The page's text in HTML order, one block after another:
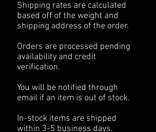
Shipping rates are calculated
based off of the weight and
shipping address of the order.
Orders are processed pending
availability and credit
verification.
You will be notified through
email if an item is out of stock.
In-stock items are shipped
within 3-5 business days.